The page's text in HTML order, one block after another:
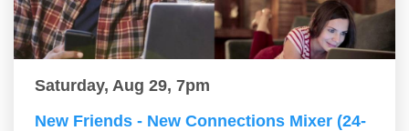
Saturday, Aug 29, 7pm
New Friends - New Connections Mixer (24-